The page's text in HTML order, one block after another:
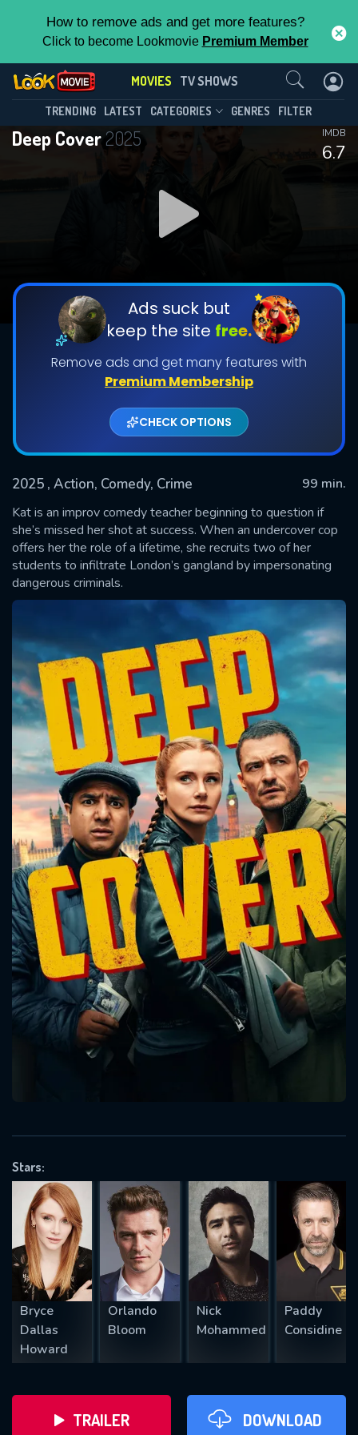
How to remove ads and get more features?
Click to become Lookmovie Premium Member
MOVIES TV SHOWS
TRENDING LATEST CATEGORIES GENRES FILTER
Deep Cover2025
6.7
IMDB
Ads suck but
keep the site free.
Remove ads and get many features with
Premium Membership
CHECK OPTIONS
2025 , Action, Comedy, Crime
99 min.
Kat is an improv comedy teacher beginning to question if
she’s missed her shot at success. When an undercover cop
offers her the role of a lifetime, she recruits two of her
students to infiltrate London’s gangland by impersonating
dangerous criminals.
Stars:
Bryce
Dallas
Howard
Orlando
Bloom
Nick
Mohammed
Paddy
Considine
TRAILER DOWNLOAD
Contact Us
SUBMIT
Message successfully sent. We
will take a look.
CONTACT US
Please fill all fields.
SUBJECT IS REQUIRED
REQUIRED MINIMUM 5 SYMBOLS
SUBMIT